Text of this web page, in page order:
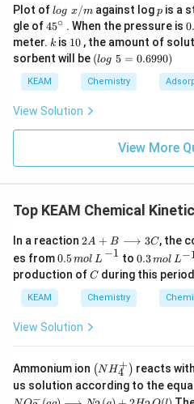
Plot of lo
g
\t
ex
t{
}
log x/magainst logp
pis a
gle of45
{}
^
\c
ir
c
45∘ . When the pressure is 0.
5
\,
meter. k
k is 1
0
10 , the amount of
sorbent will be (l
o
g
\t
{
9
0)
(log 5 = 0.6990)
KEAM Chemistry
View Solution
View More
Top KEAM Chemical
In a reaction 2
A
+
B
\l
o
g
h
t
a
2A + B ⟶ 3C, the
es from0.5mol L −1
−
to 0.
3
\,
m
ol
1}
0.3mol L−
production ofC
C during this
KEAM Chemistry
View Solution
Ammonium ion \lef
t( N
H _
(NH4
+ ) reacts
us solution according to the
−